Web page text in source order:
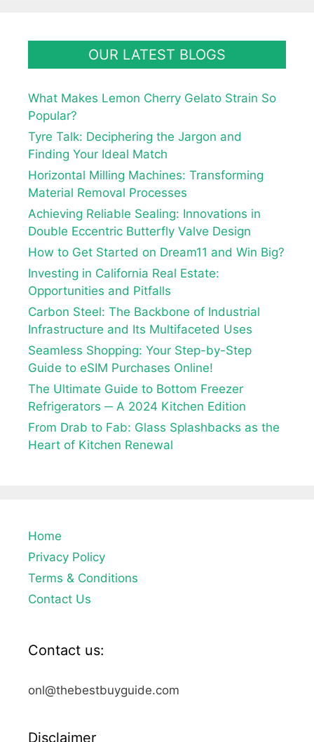
OUR LATEST BLOGS
What Makes Lemon Cherry Gelato Strain So
Popular?
Tyre Talk: Deciphering the Jargon and
Finding Your Ideal Match
Horizontal Milling Machines: Transforming
Material Removal Processes
Achieving Reliable Sealing: Innovations in
Double Eccentric Butterfly Valve Design
How to Get Started on Dream11 and Win Big?
Investing in California Real Estate:
Opportunities and Pitfalls
Carbon Steel: The Backbone of Industrial
Infrastructure and Its Multifaceted Uses
Seamless Shopping: Your Step-by-Step
Guide to eSIM Purchases Online!
The Ultimate Guide to Bottom Freezer
Refrigerators ─ A 2024 Kitchen Edition
From Drab to Fab: Glass Splashbacks as the
Heart of Kitchen Renewal
Home
Privacy Policy
Terms & Conditions
Contact Us
Contact us:
onl@thebestbuyguide.com
Disclaimer